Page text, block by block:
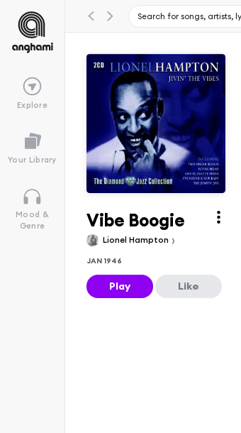
Explore
Your Library
Mood &
Genre
Vibe Boogie
Lionel Hampton
JAN 1946
Play Like